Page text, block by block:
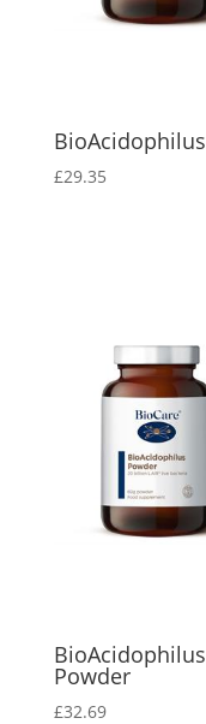
BioAcidophilus
£29.35
BioAcidophilus
Powder
£32.69